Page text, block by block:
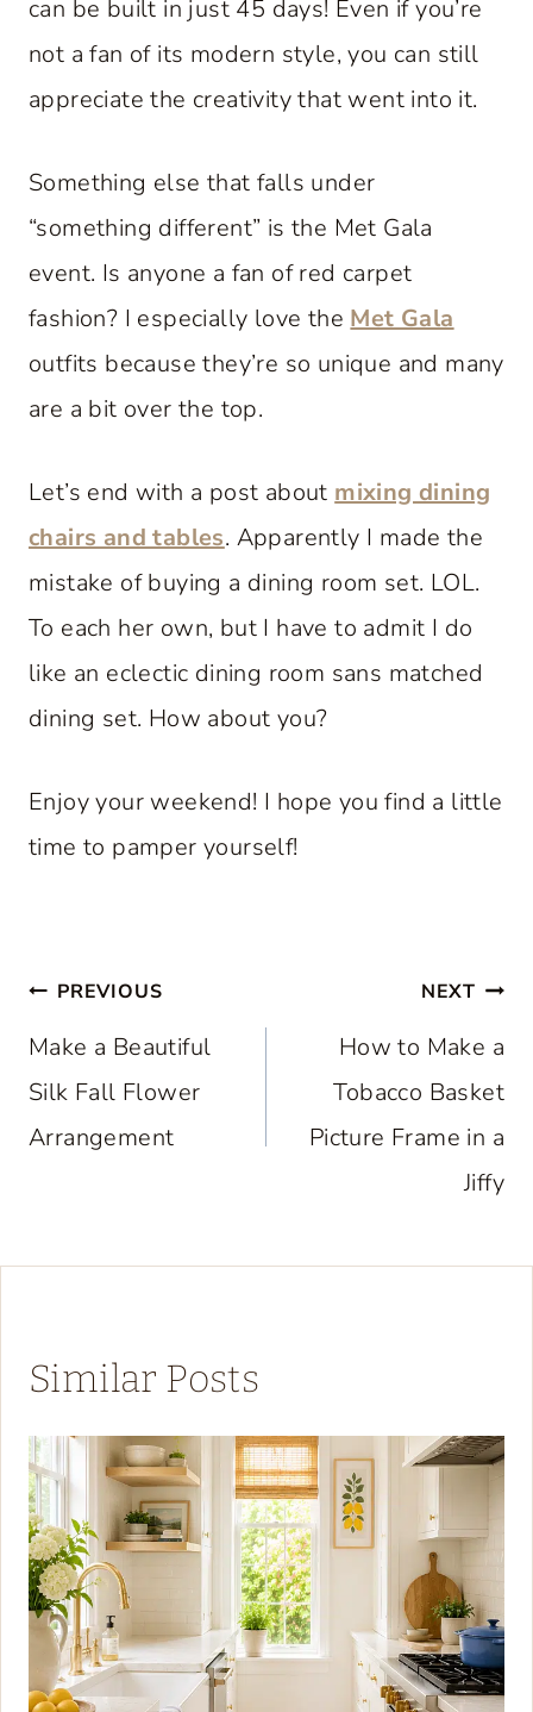
can be built in just 45 days! Even if you’re
not a fan of its modern style, you can still
appreciate the creativity that went into it.
Something else that falls under
“something different” is the Met Gala
event. Is anyone a fan of red carpet
fashion? I especially love the Met Gala
outfits because they’re so unique and many
are a bit over the top.
Let’s end with a post about mixing dining
chairs and tables. Apparently I made the
mistake of buying a dining room set. LOL.
To each her own, but I have to admit I do
like an eclectic dining room sans matched
dining set. How about you?
Enjoy your weekend! I hope you find a little
time to pamper yourself!
Post
navigation
PREVIOUS
Make a Beautiful
Silk Fall Flower
Arrangement
NEXT
How to Make a
Tobacco Basket
Picture Frame in a
Jiffy
Similar Posts